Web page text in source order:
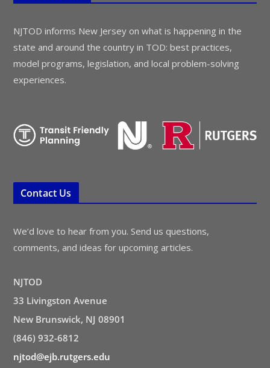
NJTOD informs New Jersey on what is happening in the
state and around the country in TOD: best practices,
model programs, legislation, and local problem-solving
experiences.
Contact Us
We’d love to hear from you. Send us questions,
comments, and ideas for upcoming articles.
NJTOD
33 Livingston Avenue
New Brunswick, NJ 08901
(846) 932-6812
njtod@ejb.rutgers.edu